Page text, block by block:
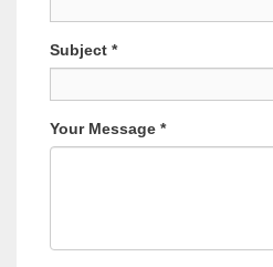
Subject *
Your Message *